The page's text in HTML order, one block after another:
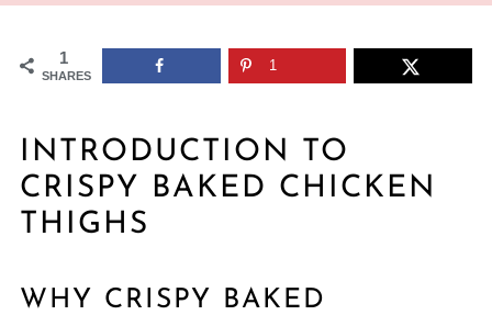
1
SHARES
1
INTRODUCTION TO
CRISPY BAKED CHICKEN
THIGHS
WHY CRISPY BAKED